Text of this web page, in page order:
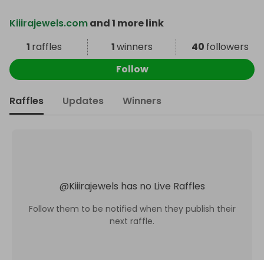
Kiiirajewels.comand 1 more link
1 raffles 1winners 40 followers
Follow
Raffles Updates Winners
@Kiiirajewels has no Live Raffles
Follow them to be notified when they publish their
next raffle.